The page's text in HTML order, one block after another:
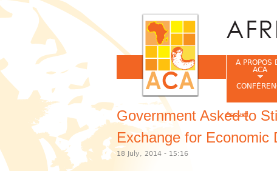
Government Asked to
Exchange for Economic
18 July, 2014 - 15:16
A PROPOS
ACA
Vous êtes ici
Accueil